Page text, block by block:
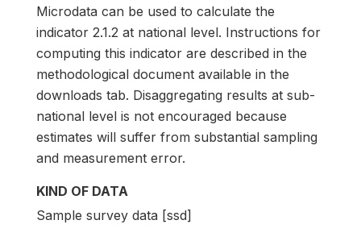
Microdata can be used to calculate the
indicator 2.1.2 at national level. Instructions for
computing this indicator are described in the
methodological document available in the
downloads tab. Disaggregating results at sub-
national level is not encouraged because
estimates will suffer from substantial sampling
and measurement error.
KIND OF DATA
Sample survey data [ssd]